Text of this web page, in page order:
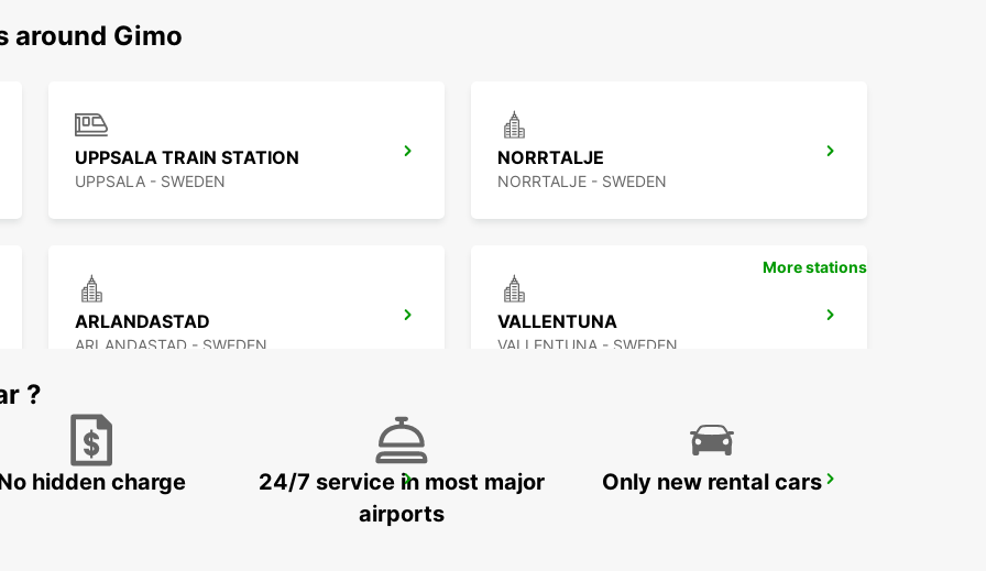
around Gimo
UPPSALA TRAIN STATION
UPPSALA - SWEDEN
NORRTALJE
NORRTALJE - SWEDEN
ARLANDASTAD
ARLANDASTAD - SWEDEN
VALLENTUNA
VALLENTUNA - SWEDEN
STOCKHOLM BREDDEN STOCKHOLM SKODA BREDDEN
More stations
?
hidden charge
24/7 service in most major
airports
Only new rental cars